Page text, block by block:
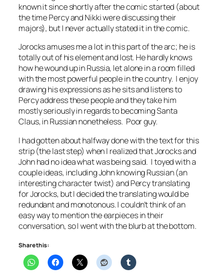
known it since shortly after the comic started (about
the time Percy and Nikki were discussing their
majors), but I never actually stated it in the comic.
Jorocks amuses me a lot in this part of the arc; he is
totally out of his element and lost. He hardly knows
how he wound up in Russia, let alone in a room filled
with the most powerful people in the country. I enjoy
drawing his expressions as he sits and listens to
Percy address these people and they take him
mostly seriously in regards to becoming Santa
Claus, in Russian nonetheless. Poor guy.
I had gotten about halfway done with the text for this
strip (the last step) when I realized that Jorocks and
John had no idea what was being said. I toyed with a
couple ideas, including John knowing Russian (an
interesting character twist) and Percy translating
for Jorocks, but I decided the translating would be
redundant and monotonous. I couldn’t think of an
easy way to mention the earpieces in their
conversation, so I went with the blurb at the bottom.
Share this: